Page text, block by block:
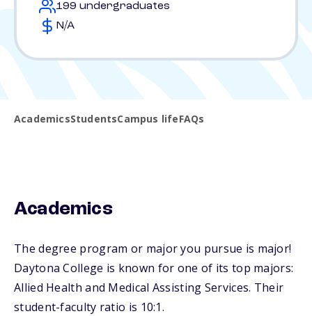
199 undergraduates
N/A
AcademicsStudentsCampus lifeFAQs
Academics
The degree program or major you pursue is major!
Daytona College is known for one of its top majors:
Allied Health and Medical Assisting Services. Their
student-faculty ratio is 10:1.